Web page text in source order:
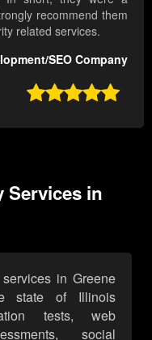
recommend them
related services.
SEO Company

Services in
in Greene
state of Illinois
tests, web
social